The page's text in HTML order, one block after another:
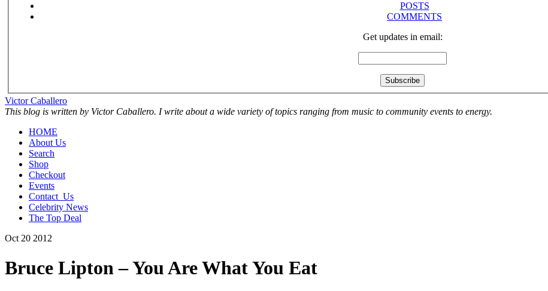
POSTS
COMMENTS
Get updates in email:
Victor Caballero
This blog is written by Victor Caballero. I write about a wide variety of topics ranging from music to community events to energy.
HOME
About Us
Search
Shop
Checkout
Events
Contact_Us
Celebrity News
The Top Deal
Oct 20 2012
Bruce Lipton – You Are What You Eat